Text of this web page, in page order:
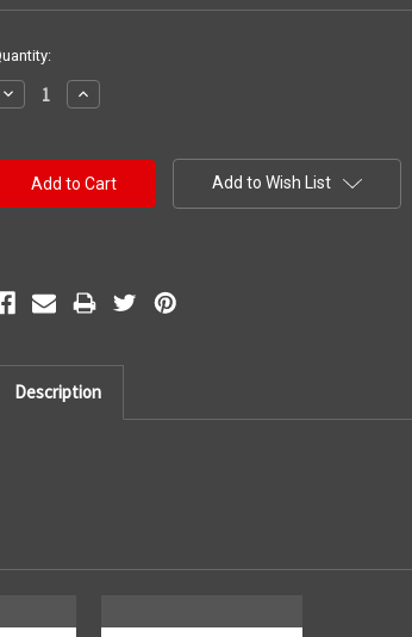
Decrease
Increase
Quantity:
Add to Wish List
Description